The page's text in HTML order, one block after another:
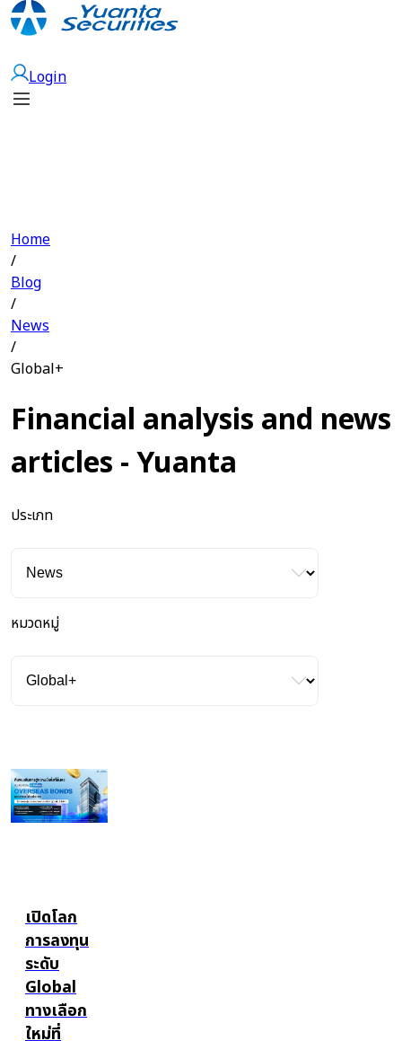
Login
Home
/
Blog
/
News
/
Global+
Financial analysis and news
articles - Yuanta
ประเภท
หมวดหมู่
เปิดโลก
การลงทุน
ระดับ
Global
ทางเลือก
ใหม่ที่